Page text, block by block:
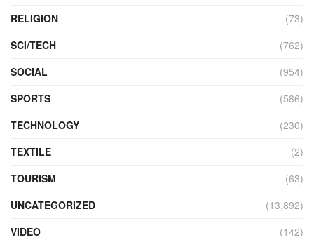
RELIGION
(73)
SCI/TECH
(762)
SOCIAL
(954)
SPORTS
(586)
TECHNOLOGY
(230)
TEXTILE
(2)
TOURISM
(63)
UNCATEGORIZED
(13,892)
VIDEO
(142)